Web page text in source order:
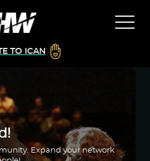
TO ICAN
Expand your network